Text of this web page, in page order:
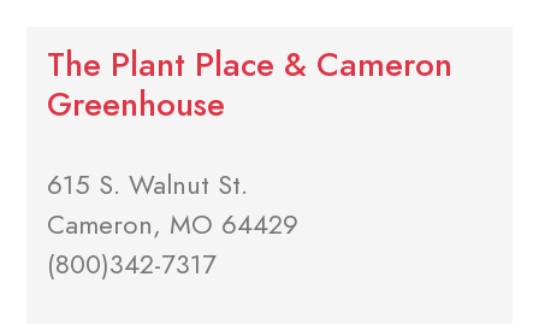
The Plant Place & Cameron
Greenhouse
615 S. Walnut St.
Cameron, MO 64429
(800)342-7317